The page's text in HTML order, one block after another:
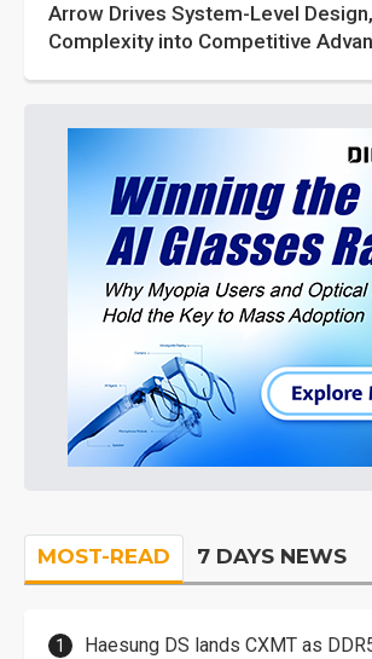
Arrow Drives System-Level
Complexity into Competitive
MOST-READ 7 DAYS NEWS
Haesung DS lands CXMT as